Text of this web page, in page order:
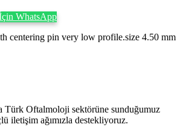
WhatsApp
centering pin very low profile.size 4.50 mm
Türk Oftalmoloji sektörüne sunduğumuz
iletişim ağımızla destekliyoruz.